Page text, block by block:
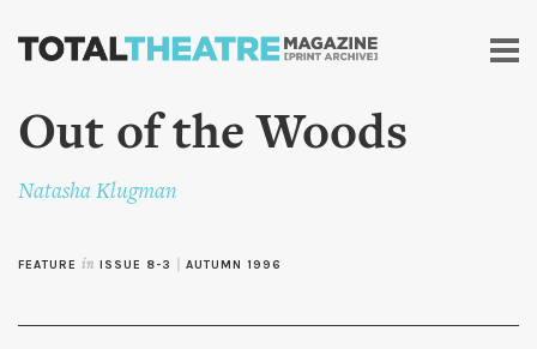
Skip to
content
Out of the Woods
Natasha Klugman
FEATURE in ISSUE 8-3 AUTUMN 1996